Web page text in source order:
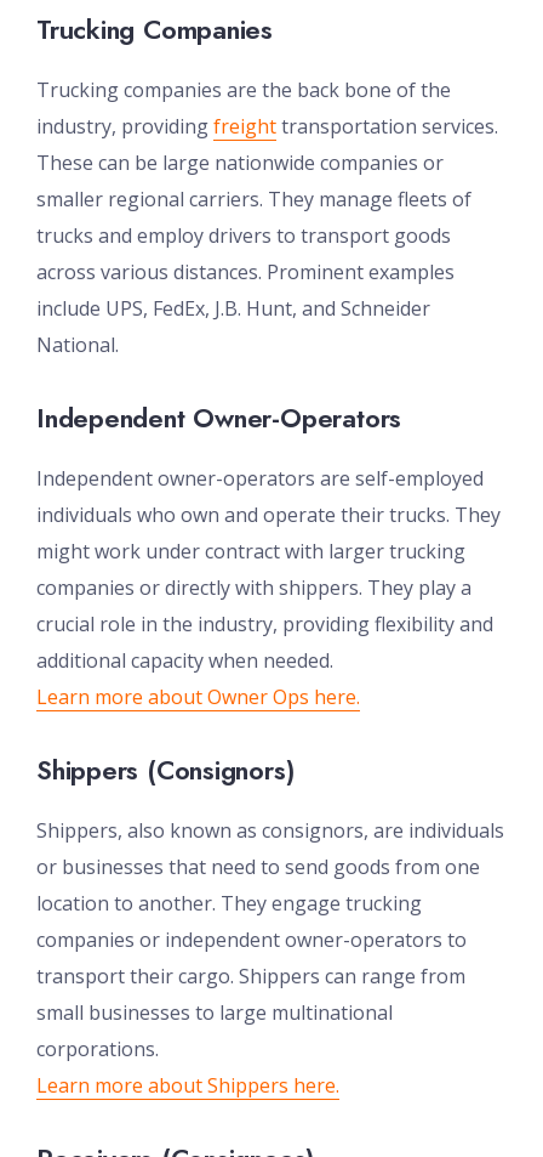
Trucking Companies
Trucking companies are the back bone of the
industry, providingfreighttransportation services.
These can be large nationwide companies or
smaller regional carriers. They manage fleets of
trucks and employ drivers to transport goods
across various distances. Prominent examples
include UPS, FedEx, J.B. Hunt, and Schneider
National.
Independent Owner-Operators
Independent owner-operators are self-employed
individuals who own and operate their trucks. They
might work under contract with larger trucking
companies or directly with shippers. They play a
crucial role in the industry, providing flexibility and
additional capacity when needed.
Learn more about Owner Ops here.
Shippers (Consignors)
Shippers, also known as consignors, are individuals
or businesses that need to send goods from one
location to another. They engage trucking
companies or independent owner-operators to
transport their cargo. Shippers can range from
small businesses to large multinational
corporations.
Learn more about Shippers here.